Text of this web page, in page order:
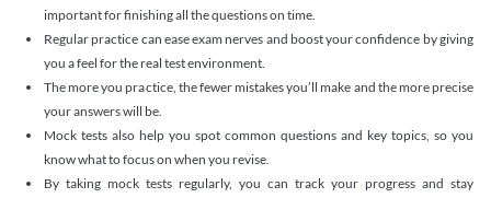
important for finishing all the questions on time.
Regular practice can ease exam nerves and boost your confidence by giving
you a feel for the real test environment.
The more you practice, the fewer mistakes you’ll make and the more precise
your answers will be.
Mock tests also help you spot common questions and key topics, so you
know what to focus on when you revise.
By taking mock tests regularly, you can track your progress and stay